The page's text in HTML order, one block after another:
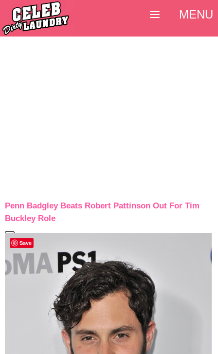
Penn Badgley Beats Robert Pattinson Out For Tim
Buckley Role
MENU
Save